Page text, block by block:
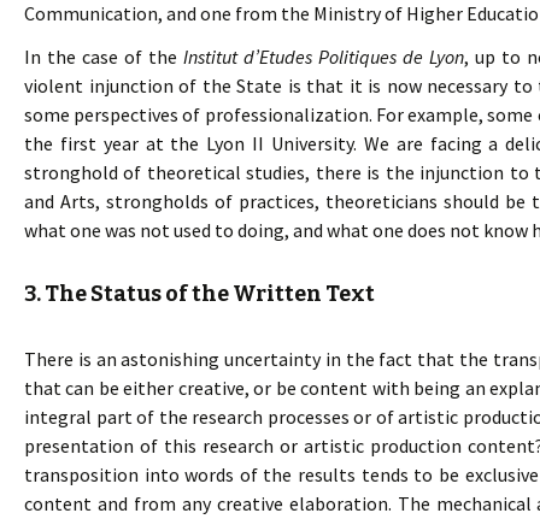
Communication, and one from the Ministry of Higher
In the case of the Institut d’Etudes Politiques de Lyon, up to
violent injunction of the State is that it is now necessary
some perspectives of professionalization. For example,
the first year at the Lyon II University. We are facing a
stronghold of theoretical studies, there is the injunction to
and Arts, strongholds of practices, theoreticians should
what one was not used to doing, and what one does not know
3. The Status of the Written Text
There is an astonishing uncertainty in the fact that the
that can be either creative, or be content with being an
integral part of the research processes or of artistic
presentation of this research or artistic production
transposition into words of the results tends to be
content and from any creative elaboration. The